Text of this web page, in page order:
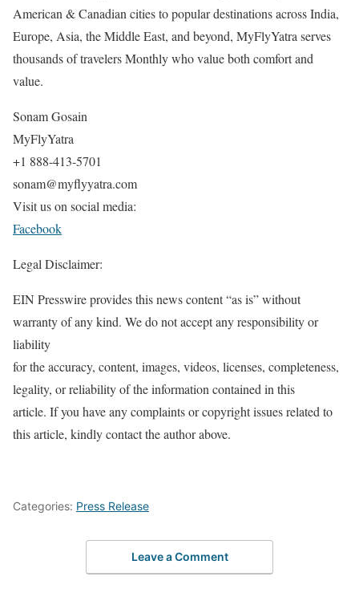
American & Canadian cities to popular destinations across India,
Europe, Asia, the Middle East, and beyond, MyFlyYatra serves
thousands of travelers Monthly who value both comfort and
value.
Sonam Gosain
MyFlyYatra
+1 888-413-5701
sonam@myflyyatra.com
Visit us on social media:
Facebook
Legal Disclaimer:
EIN Presswire provides this news content “as is” without
warranty of any kind. We do not accept any responsibility or
liability
for the accuracy, content, images, videos, licenses, completeness,
legality, or reliability of the information contained in this
article. If you have any complaints or copyright issues related to
this article, kindly contact the author above.
Categories: Press Release
Leave a Comment